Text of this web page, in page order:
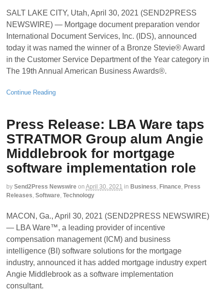
SALT LAKE CITY, Utah, April 30, 2021 (SEND2PRESS
NEWSWIRE) — Mortgage document preparation vendor
International Document Services, Inc. (IDS), announced
today it was named the winner of a Bronze Stevie® Award
in the Customer Service Department of the Year category in
The 19th Annual American Business Awards®.
Continue Reading
Press Release: LBA Ware taps
STRATMOR Group alum Angie
Middlebrook for mortgage
software implementation role
by Send2Press Newswire on April 30, 2021 in Business, Finance, Press
Releases, Software, Technology
MACON, Ga., April 30, 2021 (SEND2PRESS NEWSWIRE)
— LBA Ware™, a leading provider of incentive
compensation management (ICM) and business
intelligence (BI) software solutions for the mortgage
industry, announced it has added mortgage industry expert
Angie Middlebrook as a software implementation
consultant.